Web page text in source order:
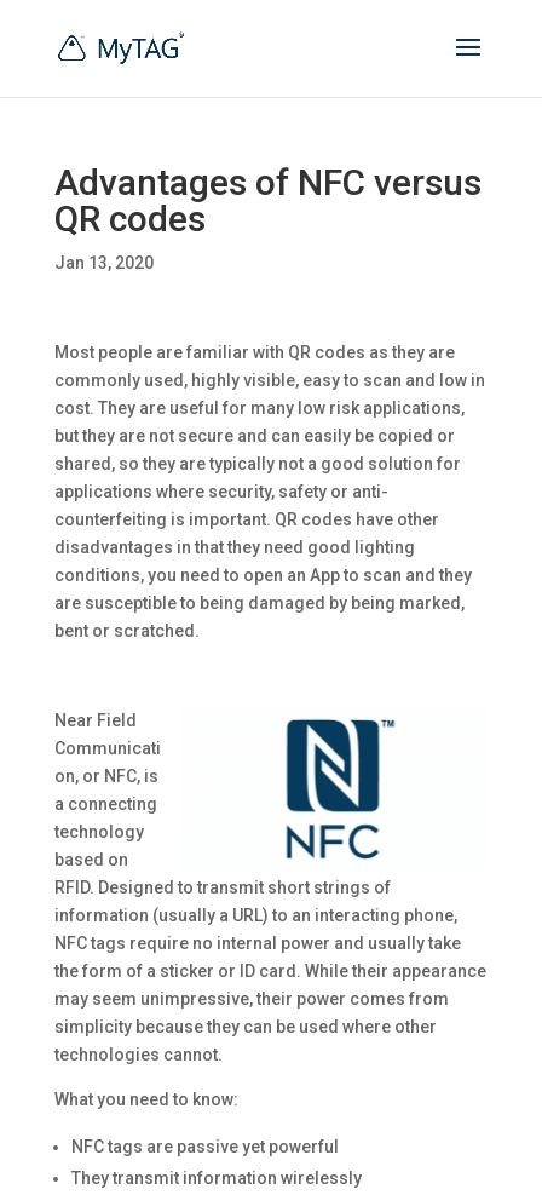
Advantages of NFC versus
QR codes
Jan 13, 2020
Most people are familiar with QR codes as they are
commonly used, highly visible, easy to scan and low in
cost. They are useful for many low risk applications,
but they are not secure and can easily be copied or
shared, so they are typically not a good solution for
applications where security, safety or anti-
counterfeiting is important. QR codes have other
disadvantages in that they need good lighting
conditions, you need to open an App to scan and they
are susceptible to being damaged by being marked,
bent or scratched.
Near Field
Communicati
on, or NFC, is
a connecting
technology
based on
RFID. Designed to transmit short strings of
information (usually a URL) to an interacting phone,
NFC tags require no internal power and usually take
the form of a sticker or ID card. While their appearance
may seem unimpressive, their power comes from
simplicity because they can be used where other
technologies cannot.
What you need to know:
NFC tags are passive yet powerful
They transmit information wirelessly